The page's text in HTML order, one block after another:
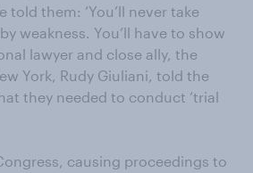
told them: ‘You’ll never take
weakness. You’ll have to show
lawyer and close ally, the
York, Rudy Giuliani, told the
they needed to conduct ‘trial
causing proceedings to